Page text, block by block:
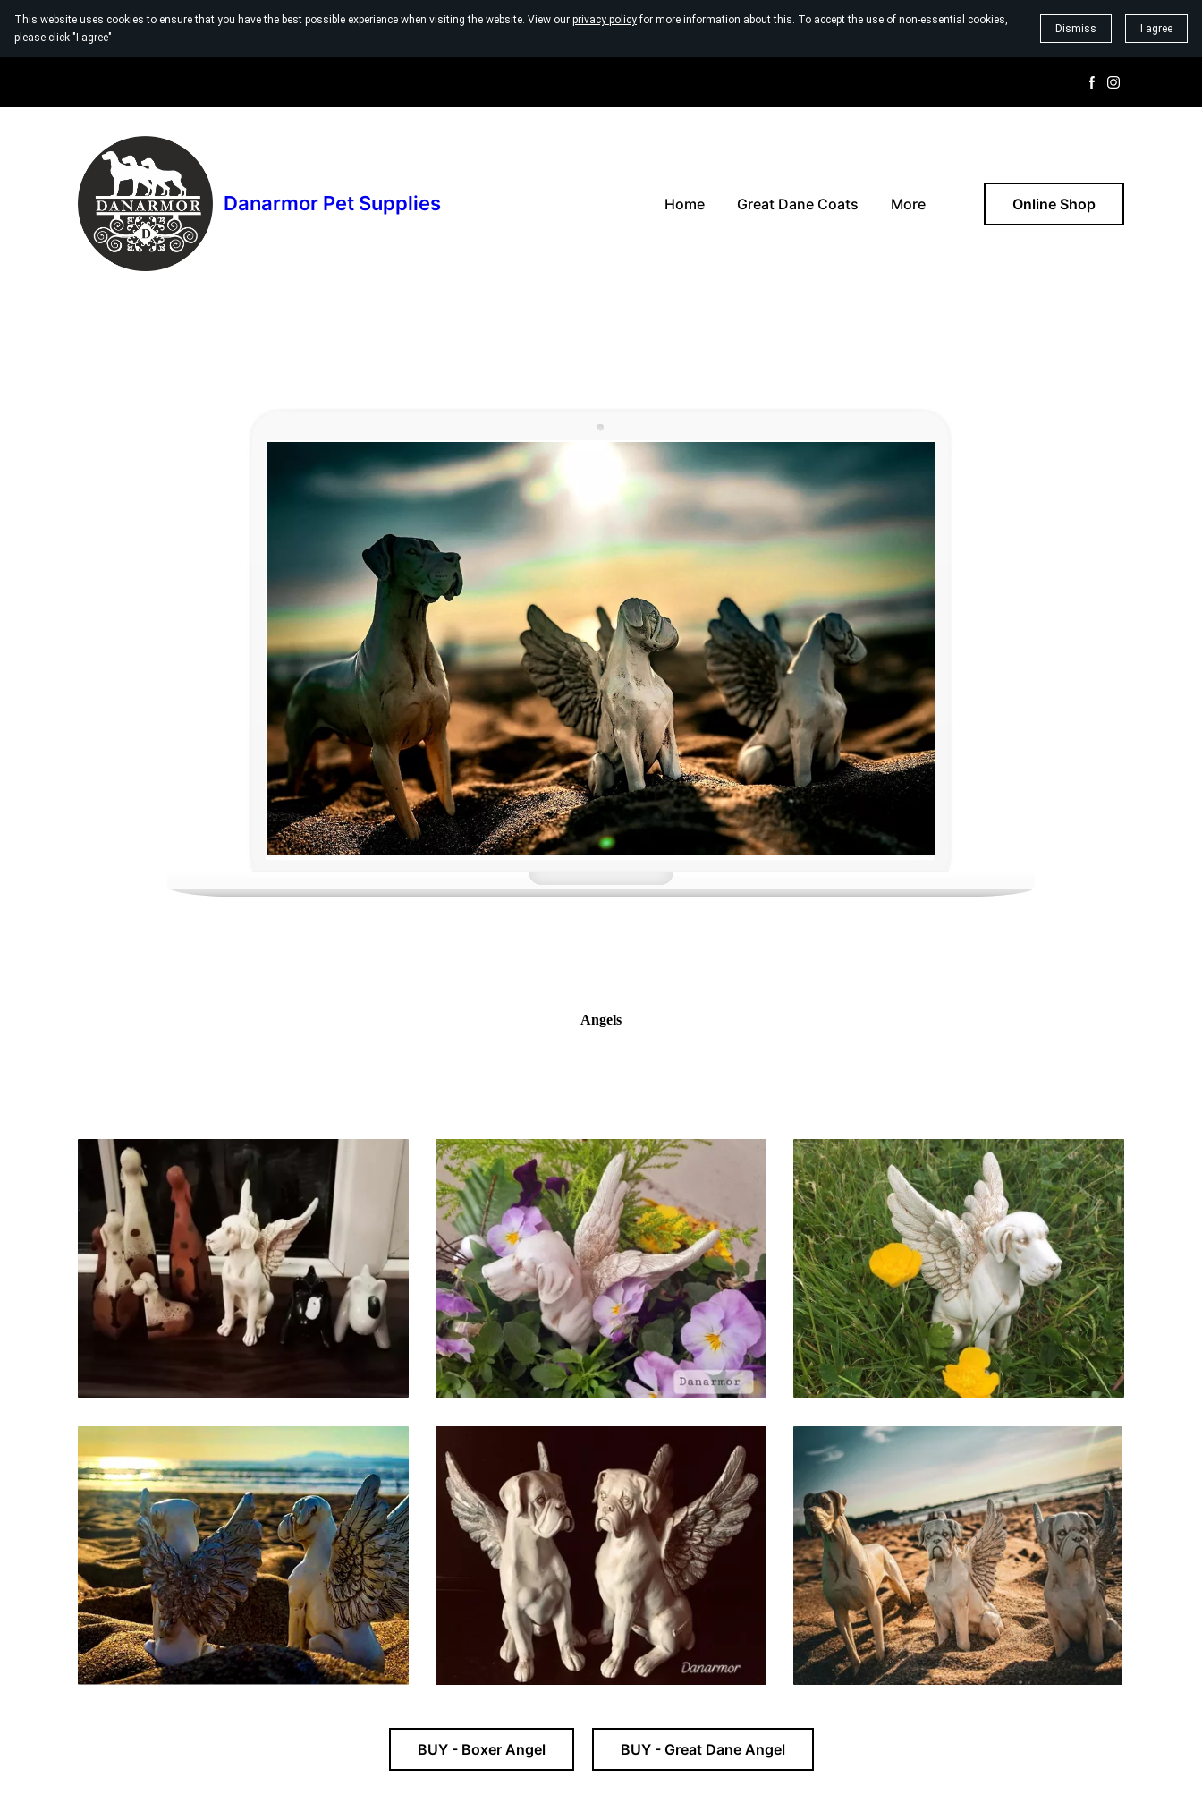
This website uses cookies to ensure that you have the best possible experience when visiting the website. View our privacy policyfor more information about this. To accept the use of non-essential cookies,
please click "I agree"
Dismiss I agree
Danarmor Pet Supplies Home Great Dane Coats More Online Shop
Angels
BUY - Boxer Angel BUY - Great Dane Angel